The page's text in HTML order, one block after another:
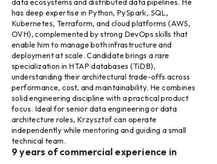
data ecosystems and distributed data pipelines. He
has deep expertise in Python, PySpark, SQL,
Kubernetes, Terraform, and cloud platforms (AWS,
OVH), complemented by strong DevOps skills that
enable him to manage both infrastructure and
deployment at scale. Candidate brings a rare
specialization in HTAP databases (TiDB),
understanding their architectural trade-offs across
performance, cost, and maintainability. He combines
solid engineering discipline with a practical product
focus. Ideal for senior data engineering or data
architecture roles, Krzysztof can operate
independently while mentoring and guiding a small
technical team.
9 years of commercial experience in